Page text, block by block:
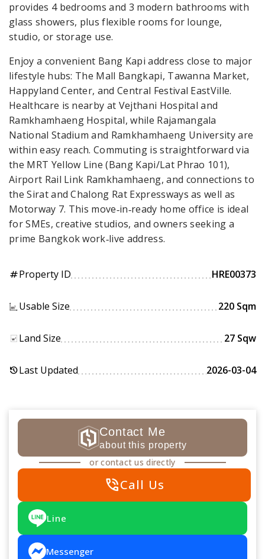
provides 4 bedrooms and 3 modern bathrooms with
glass showers, plus flexible rooms for lounge,
studio, or storage use.
Enjoy a convenient Bang Kapi address close to major
lifestyle hubs: The Mall Bangkapi, Tawanna Market,
Happyland Center, and Central Festival EastVille.
Healthcare is nearby at Vejthani Hospital and
Ramkhamhaeng Hospital, while Rajamangala
National Stadium and Ramkhamhaeng University are
within easy reach. Commuting is straightforward via
the MRT Yellow Line (Bang Kapi/Lat Phrao 101),
Airport Rail Link Ramkhamhaeng, and connections to
the Sirat and Chalong Rat Expressways as well as
Motorway 7. This move‑in‑ready home office is ideal
for SMEs, creative studios, and owners seeking a
prime Bangkok work‑live address.
tagProperty ID HRE00373
Usable Size 220 Sqm
Land Size 27 Sqw
historyLast Updated 2026-03-04
Contact Me
about this property
or contact us directly
phone_in_talkCall Us
Line
Messenger